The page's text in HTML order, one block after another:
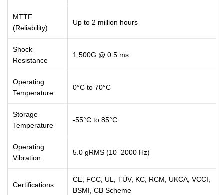
MTTF
(Reliability)
Up to 2 million hours
Shock
Resistance
1,500G @ 0.5 ms
Operating
Temperature
0°C to 70°C
Storage
Temperature
-55°C to 85°C
Operating
Vibration
5.0 gRMS (10–2000 Hz)
Certifications
CE, FCC, UL, TÜV, KC, RCM, UKCA, VCCI,
BSMI, CB Scheme